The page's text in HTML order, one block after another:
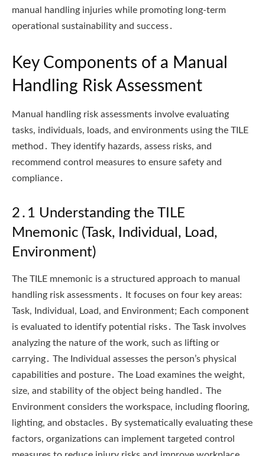
manual handling injuries while promoting long-term
operational sustainability and success․
Key Components of a Manual
Handling Risk Assessment
Manual handling risk assessments involve evaluating
tasks, individuals, loads, and environments using the TILE
method․ They identify hazards, assess risks, and
recommend control measures to ensure safety and
compliance․
2․1 Understanding the TILE
Mnemonic (Task, Individual, Load,
Environment)
The TILE mnemonic is a structured approach to manual
handling risk assessments․ It focuses on four key areas:
Task, Individual, Load, and Environment; Each component
is evaluated to identify potential risks․ The Task involves
analyzing the nature of the work, such as lifting or
carrying․ The Individual assesses the person’s physical
capabilities and posture․ The Load examines the weight,
size, and stability of the object being handled․ The
Environment considers the workspace, including flooring,
lighting, and obstacles․ By systematically evaluating these
factors, organizations can implement targeted control